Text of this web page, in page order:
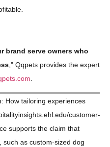
brand serve owners who
," Qqpets provides the expert
How tailoring experiences
customer-
supports the claim that
as custom-sized dog